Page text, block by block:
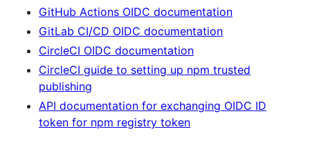
GitHub Actions OIDC documentation
GitLab CI/CD OIDC documentation
CircleCI OIDC documentation
CircleCI guide to setting up npm trusted
publishing
API documentation for exchanging OIDC ID
token for npm registry token